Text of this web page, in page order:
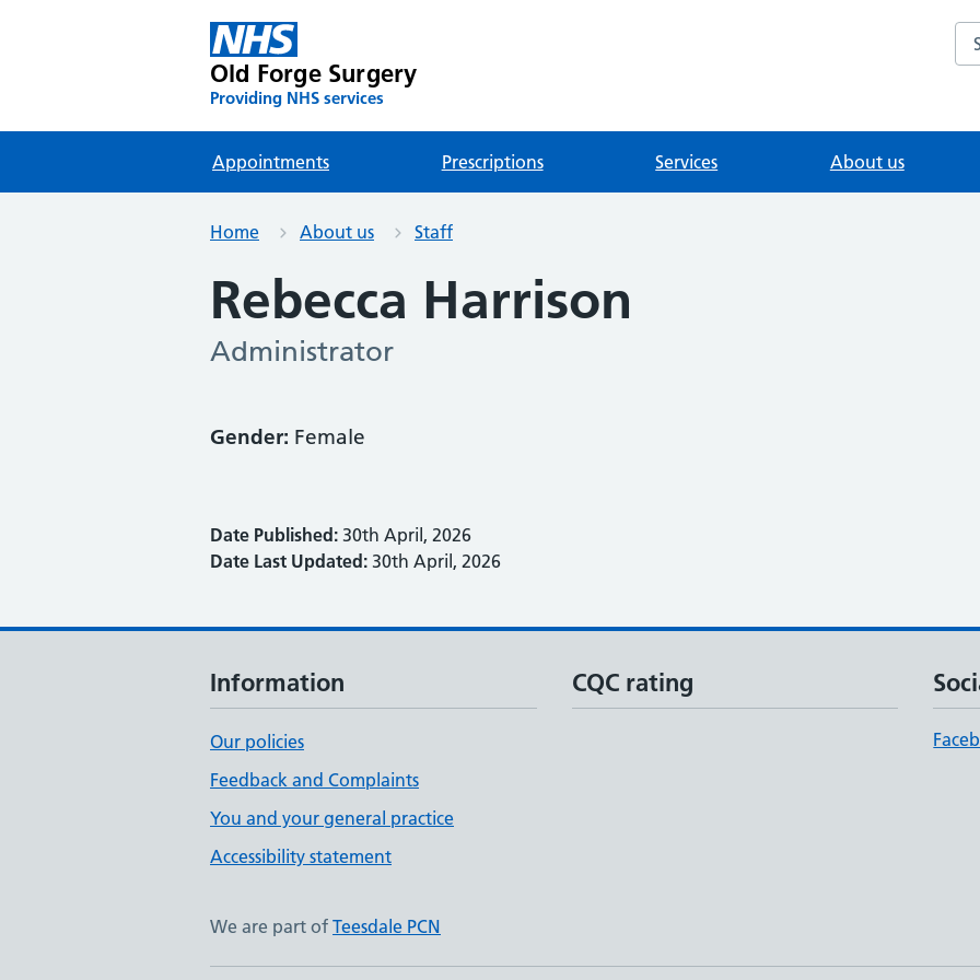
Old Forge Surgery
Providing NHS services
Appointments Prescriptions Services About us
Home About us Staff
Rebecca Harrison
Administrator
Gender: Female
Date Published: 30th April, 2026
Date Last Updated: 30th April, 2026
Information
Our policies
Feedback and Complaints
You and your general practice
Accessibility statement
CQC rating
We are part of Teesdale PCN